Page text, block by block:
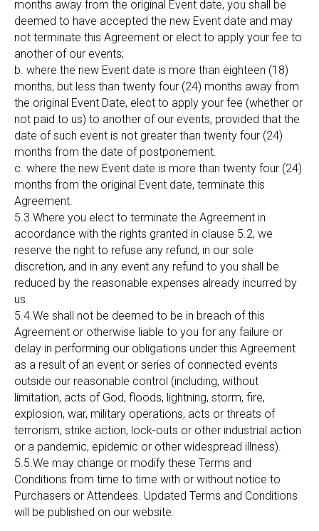
months away from the original Event date, you shall be
deemed to have accepted the new Event date and may
not terminate this Agreement or elect to apply your fee to
another of our events;
b. where the new Event date is more than eighteen (18)
months, but less than twenty four (24) months away from
the original Event Date, elect to apply your fee (whether or
not paid to us) to another of our events, provided that the
date of such event is not greater than twenty four (24)
months from the date of postponement.
c. where the new Event date is more than twenty four (24)
months from the original Event date, terminate this
Agreement.
5.3.Where you elect to terminate the Agreement in
accordance with the rights granted in clause 5.2, we
reserve the right to refuse any refund, in our sole
discretion, and in any event any refund to you shall be
reduced by the reasonable expenses already incurred by
us.
5.4.We shall not be deemed to be in breach of this
Agreement or otherwise liable to you for any failure or
delay in performing our obligations under this Agreement
as a result of an event or series of connected events
outside our reasonable control (including, without
limitation, acts of God, floods, lightning, storm, fire,
explosion, war, military operations, acts or threats of
terrorism, strike action, lock-outs or other industrial action
or a pandemic, epidemic or other widespread illness).
5.5.We may change or modify these Terms and
Conditions from time to time with or without notice to
Purchasers or Attendees. Updated Terms and Conditions
will be published on our website.